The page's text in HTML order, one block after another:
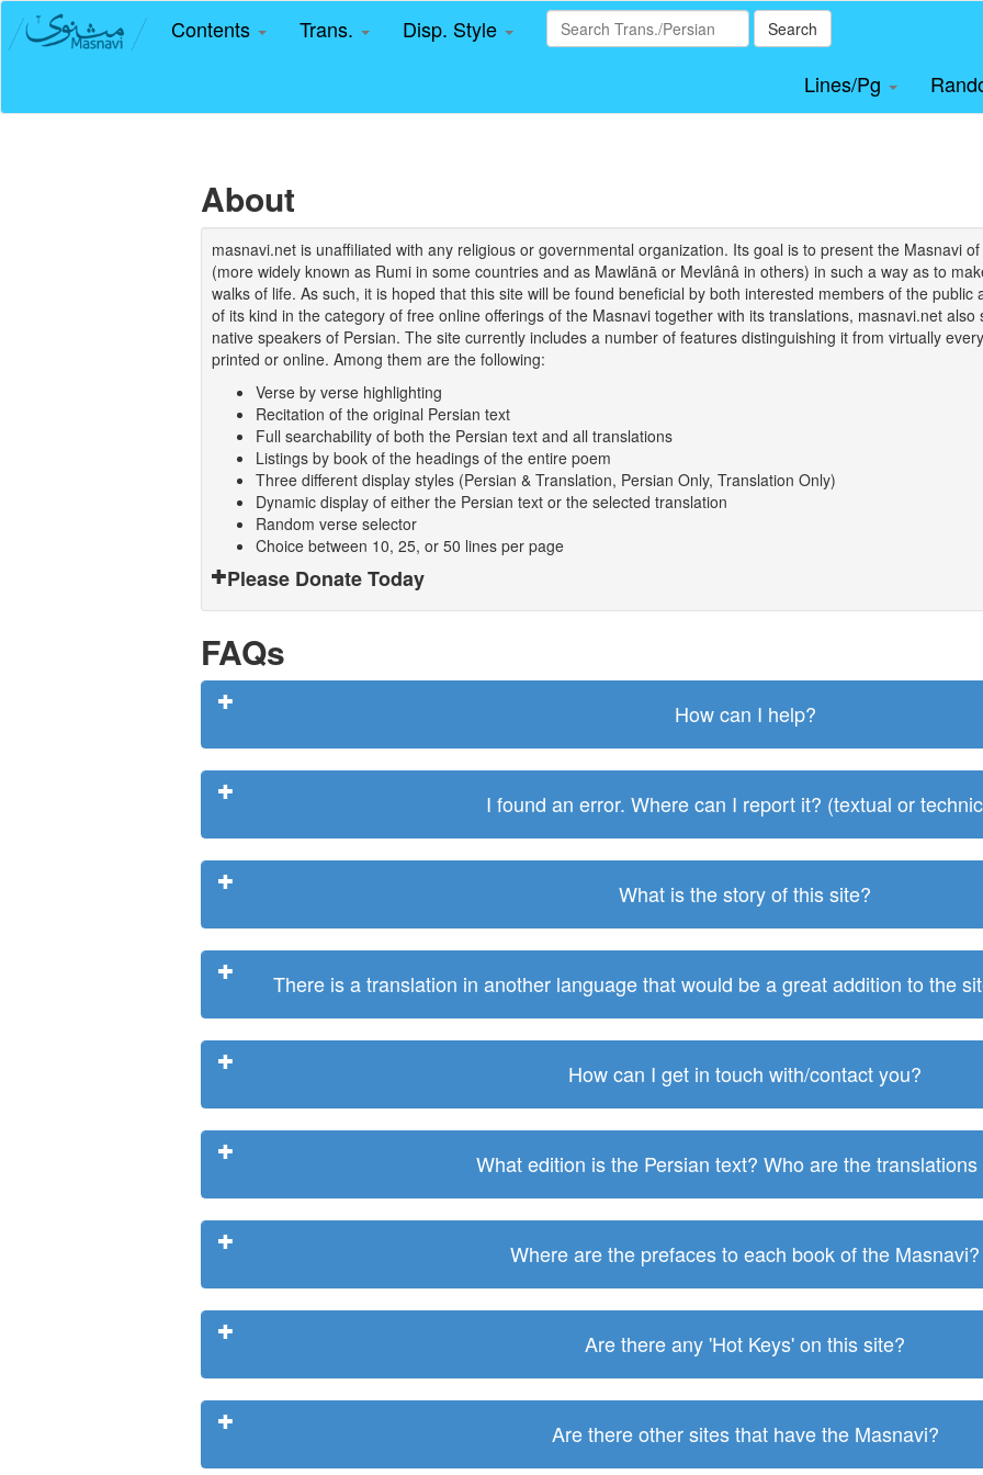
Contents Trans. Disp. Style Search
Lines/Pg
About
masnavi.net is unaffiliated with any religious or governmental organization. Its goal is to present the Masnavi
(more widely known as Rumi in some countries and as Mawlānā or Mevlânâ in others) in such a way as to
walks of life. As such, it is hoped that this site will be found beneficial by both interested members of the
of its kind in the category of free online offerings of the Masnavi together with its translations, masnavi.net
native speakers of Persian. The site currently includes a number of features distinguishing it from virtually
printed or online. Among them are the following:
Verse by verse highlighting
Recitation of the original Persian text
Full searchability of both the Persian text and all translations
Listings by book of the headings of the entire poem
Three different display styles (Persian & Translation, Persian Only, Translation Only)
Dynamic display of either the Persian text or the selected translation
Random verse selector
Choice between 10, 25, or 50 lines per page
Please Donate Today
FAQs
How can I help?
I found an error. Where can I report it? (textual or
What is the story of this site?
There is a translation in another language that would be a great addition to the
How can I get in touch with/contact you?
What edition is the Persian text? Who are the translations
Where are the prefaces to each book of the Masnavi?
Are there any 'Hot Keys' on this site?
Are there other sites that have the Masnavi?